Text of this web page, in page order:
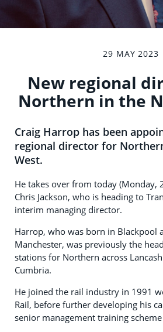
29 MAY 2023
New regional
Northern in the
Craig Harrop has been
regional director for
West.
He takes over from today (Monday,
Chris Jackson, who is heading to
interim managing director.
Harrop, who was born in Blackpool
Manchester, was previously the
stations for Northern across
Cumbria.
He joined the rail industry in 1991
Rail, before further developing his
senior management training